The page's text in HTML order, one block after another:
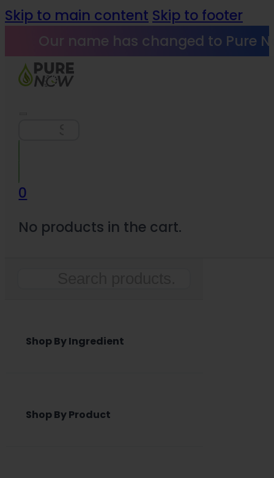
Skip to main content Skip to footer
Our name has changed to Pure
0
No products in the cart.
Shop By Ingredient
Shop By Product